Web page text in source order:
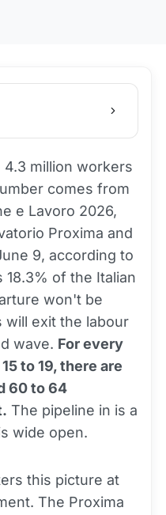
million workers
comes from
e Lavoro 2026,
Proxima and
9, according to
of the Italian
won't be
will exit the labour
wave. For every
to 19, there are
60 to 64
The pipeline in is a
wide open.
this picture at
The Proxima